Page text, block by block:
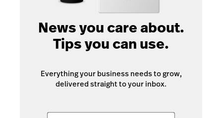
News you care about.
Tips you can use.
Everything your business needs to grow,
delivered straight to your inbox.